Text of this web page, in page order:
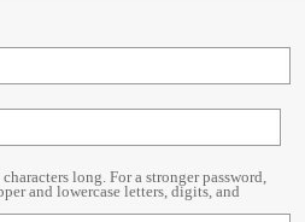
long. For a stronger password,
and lowercase letters, digits, and